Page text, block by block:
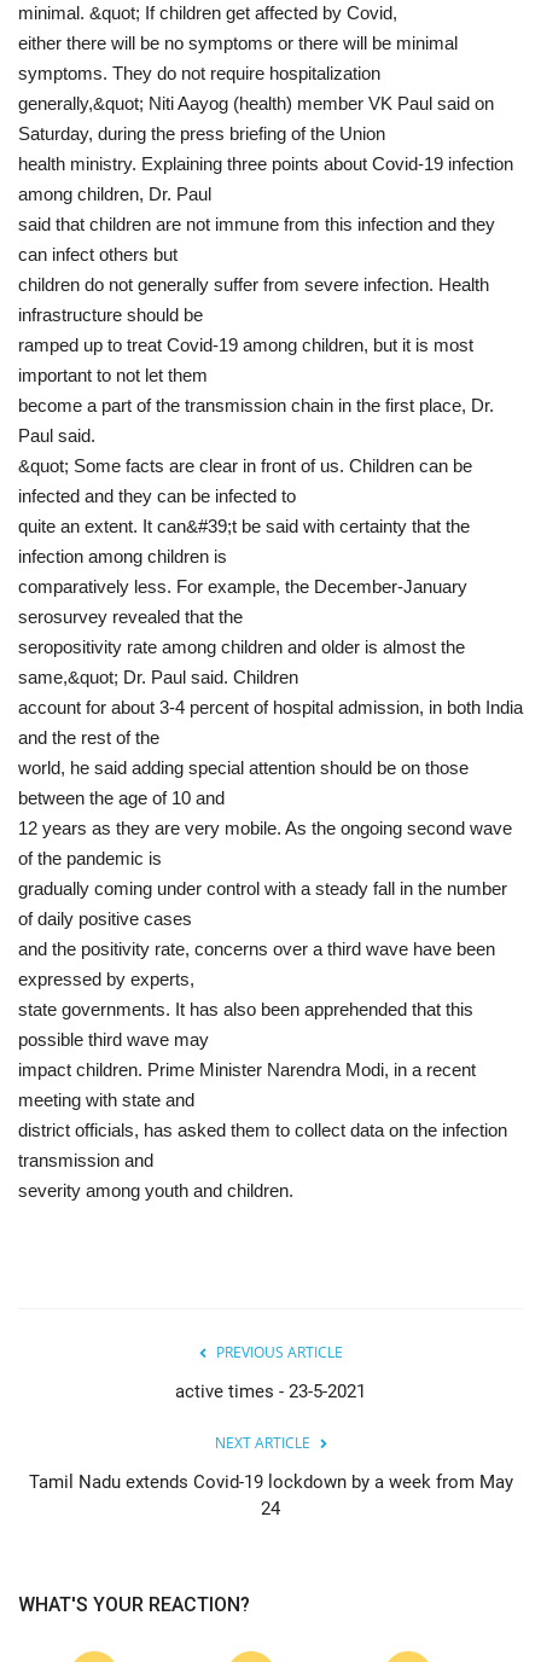
Editorial
minimal. &quot; If children get affected by Covid,
either there will be no symptoms or there will be minimal
symptoms. They do not require hospitalization
generally,&quot; Niti Aayog (health) member VK Paul said on
Saturday, during the press briefing of the Union
health ministry. Explaining three points about Covid-19 infection
among children, Dr. Paul
said that children are not immune from this infection and they
can infect others but
children do not generally suffer from severe infection. Health
infrastructure should be
ramped up to treat Covid-19 among children, but it is most
important to not let them
become a part of the transmission chain in the first place, Dr.
Paul said.
&quot; Some facts are clear in front of us. Children can be
infected and they can be infected to
quite an extent. It can&#39;t be said with certainty that the
infection among children is
comparatively less. For example, the December-January
serosurvey revealed that the
seropositivity rate among children and older is almost the
same,&quot; Dr. Paul said. Children
account for about 3-4 percent of hospital admission, in both India
and the rest of the
world, he said adding special attention should be on those
between the age of 10 and
12 years as they are very mobile. As the ongoing second wave
of the pandemic is
gradually coming under control with a steady fall in the number
of daily positive cases
and the positivity rate, concerns over a third wave have been
expressed by experts,
state governments. It has also been apprehended that this
possible third wave may
impact children. Prime Minister Narendra Modi, in a recent
meeting with state and
district officials, has asked them to collect data on the infection
transmission and
severity among youth and children.
PREVIOUS ARTICLE
active times - 23-5-2021
NEXT ARTICLE
Tamil Nadu extends Covid-19 lockdown by a week from May
24
WHAT'S YOUR REACTION?